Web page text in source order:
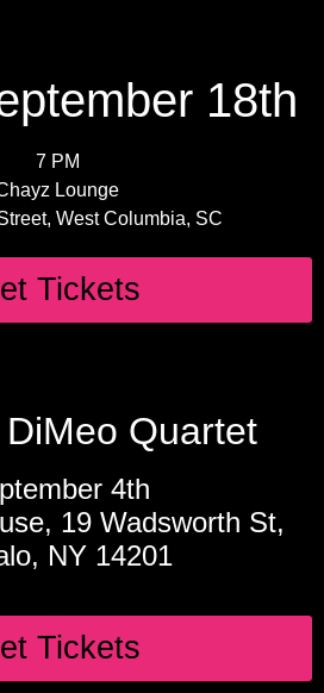
18th
7 PM
Lounge
West Columbia, SC
Tickets
Quartet
4th
19 Wadsworth St,
NY 14201
Tickets